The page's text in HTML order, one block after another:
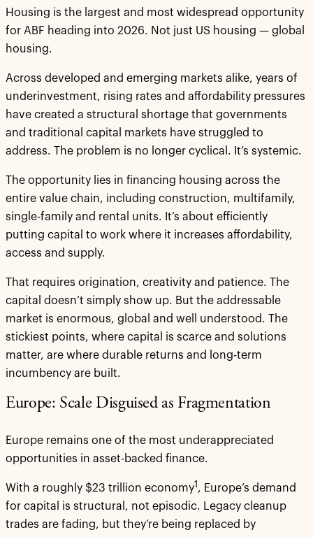
Housing is the largest and most widespread opportunity
for ABF heading into 2026. Not just US housing — global
housing.
Across developed and emerging markets alike, years of
underinvestment, rising rates and affordability pressures
have created a structural shortage that governments
and traditional capital markets have struggled to
address. The problem is no longer cyclical. It’s systemic.
The opportunity lies in financing housing across the
entire value chain, including construction, multifamily,
single-family and rental units. It’s about efficiently
putting capital to work where it increases affordability,
access and supply.
That requires origination, creativity and patience. The
capital doesn’t simply show up. But the addressable
market is enormous, global and well understood. The
stickiest points, where capital is scarce and solutions
matter, are where durable returns and long-term
incumbency are built.
Europe: Scale Disguised as Fragmentation
Europe remains one of the most underappreciated
opportunities in asset-backed finance.
With a roughly $23 trillion economy1 , Europe’s demand
for capital is structural, not episodic. Legacy cleanup
trades are fading, but they’re being replaced by